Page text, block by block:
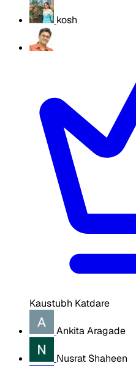
kosh
Kaustubh Katdare
Ankita Aragade
Nusrat Shaheen